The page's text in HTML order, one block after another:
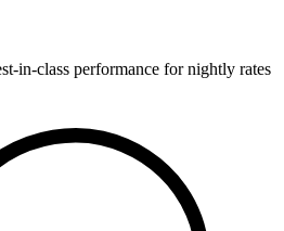
in-class performance for nightly rates